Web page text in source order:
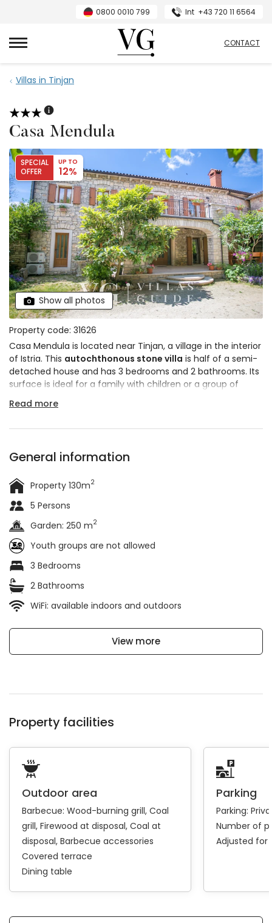
0800 0010 799 Int +43 720 11 6564
VillasGuide
CONTACT
Villas in Tinjan
Casa Mendula
SPECIAL
OFFER
UP TO
12%
Show all photos
Property code: 31626
Casa Mendula is located near Tinjan, a village in the interior
of Istria. This autochthonous stone villa is half of a semi-
detached house and has 3 bedrooms and 2 bathrooms. Its
surface is ideal for a family with children or a group of
friends. It will impress you with its
Mediterranean plants and its
Read more
General information
Property 130m2
5 Persons
Garden: 250 m2
Youth groups are not allowed
3 Bedrooms
2 Bathrooms
WiFi: available indoors and outdoors
View more
Property facilities
Outdoor area
Barbecue: Wood-burning grill Coal
grill Firewood at disposal Coal at
disposal Barbecue accessories
Covered terrace
Dining table
Parking
Parking:
Number of
Adjusted for